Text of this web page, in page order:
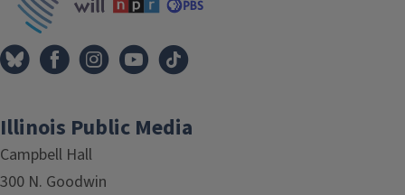
Illinois Public Media
Campbell Hall
300 N. Goodwin